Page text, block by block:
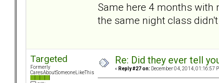
Same here 4 months with
the same night class
Targeted
Formerly
CaresAboutSomeoneLikeThis
Re: Did they ever tell
« Reply #27 on: December 04, 2014, 01:16:57